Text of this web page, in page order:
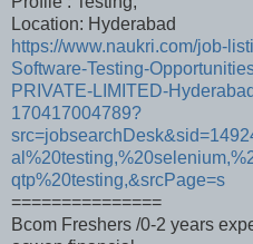
Location: Hyderabad
https://www.naukri.com/job-
Software-Testing-
PRIVATE-LIMITED-
170417004789?
qtp%20testing,&srcPage=s
===============
Bcom Freshers /0-2 years